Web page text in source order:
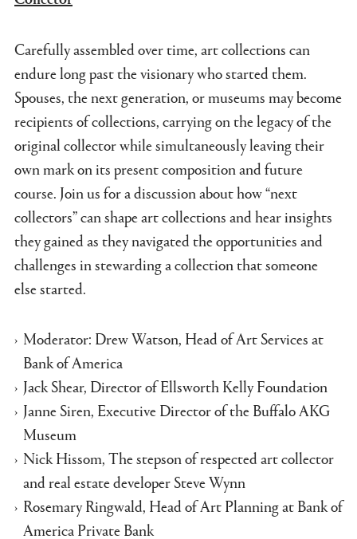
Carefully assembled over time, art collections can
endure long past the visionary who started them.
Spouses, the next generation, or museums may become
recipients of collections, carrying on the legacy of the
original collector while simultaneously leaving their
own mark on its present composition and future
course. Join us for a discussion about how “next
collectors” can shape art collections and hear insights
they gained as they navigated the opportunities and
challenges in stewarding a collection that someone
else started.
Moderator: Drew Watson, Head of Art Services at
Bank of America
Jack Shear, Director of Ellsworth Kelly Foundation
Janne Siren, Executive Director of the Buffalo AKG
Museum
Nick Hissom, The stepson of respected art collector
and real estate developer Steve Wynn
Rosemary Ringwald, Head of Art Planning at Bank of
America Private Bank